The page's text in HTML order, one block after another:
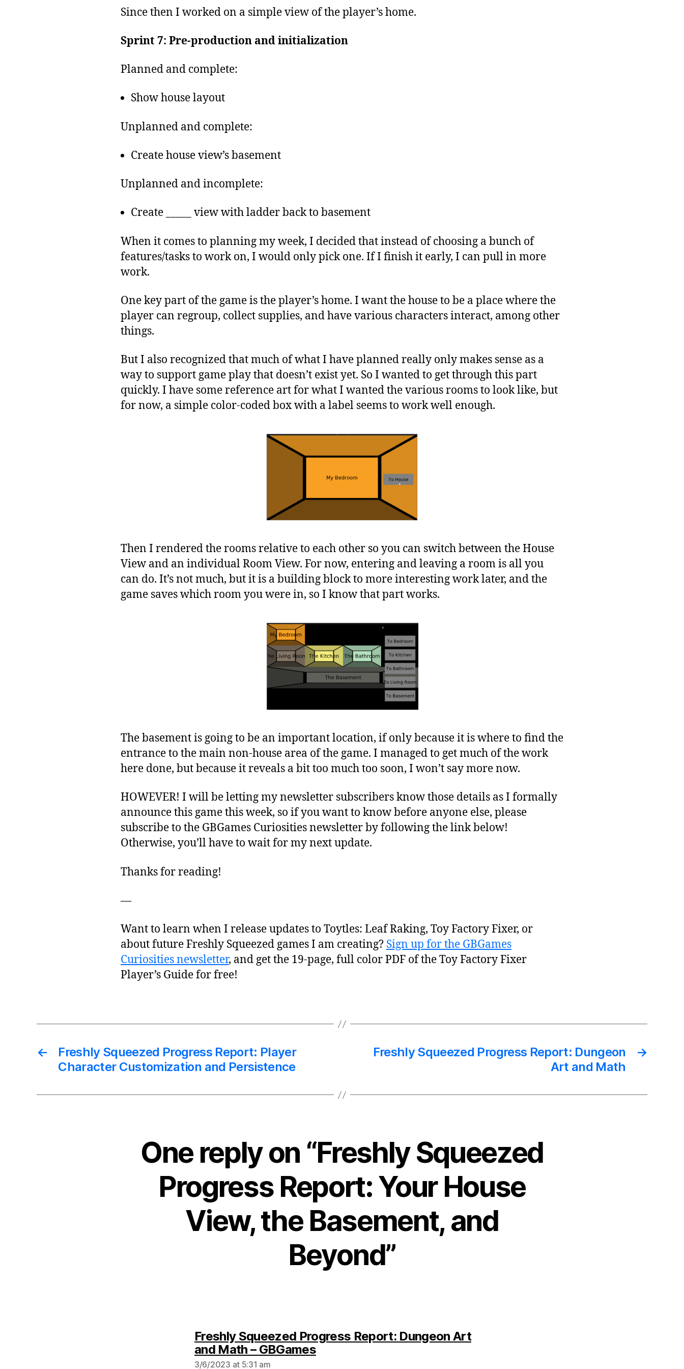
Since then I worked on a simple view of the player’s home.
Sprint 7: Pre-production and initialization
Planned and complete:
Show house layout
Unplanned and complete:
Create house view’s basement
Unplanned and incomplete:
Create _____ view with ladder back to basement
When it comes to planning my week, I decided that instead of choosing a bunch of
features/tasks to work on, I would only pick one. If I finish it early, I can pull in more
work.
One key part of the game is the player’s home. I want the house to be a place where the
player can regroup, collect supplies, and have various characters interact, among other
things.
But I also recognized that much of what I have planned really only makes sense as a
way to support game play that doesn’t exist yet. So I wanted to get through this part
quickly. I have some reference art for what I wanted the various rooms to look like, but
for now, a simple color-coded box with a label seems to work well enough.
Then I rendered the rooms relative to each other so you can switch between the House
View and an individual Room View. For now, entering and leaving a room is all you
can do. It’s not much, but it is a building block to more interesting work later, and the
game saves which room you were in, so I know that part works.
The basement is going to be an important location, if only because it is where to find the
entrance to the main non-house area of the game. I managed to get much of the work
here done, but because it reveals a bit too much too soon, I won’t say more now.
HOWEVER! I will be letting my newsletter subscribers know those details as I formally
announce this game this week, so if you want to know before anyone else, please
subscribe to the GBGames Curiosities newsletter by following the link below!
Otherwise, you’ll have to wait for my next update.
Thanks for reading!
—
Want to learn when I release updates to Toytles: Leaf Raking, Toy Factory Fixer, or
about future Freshly Squeezed games I am creating? Sign up for the GBGames
Curiosities newsletter, and get the 19-page, full color PDF of the Toy Factory Fixer
Player’s Guide for free!
←
Freshly Squeezed Progress Report: Player
Character Customization and Persistence
→
Freshly Squeezed Progress Report: Dungeon
Art and Math
One reply on “Freshly Squeezed
Progress Report: Your House
View, the Basement, and
Beyond”
Freshly Squeezed Progress Report: Dungeon Art
and Math – GBGamessays:
3/6/2023 at 5:31 am